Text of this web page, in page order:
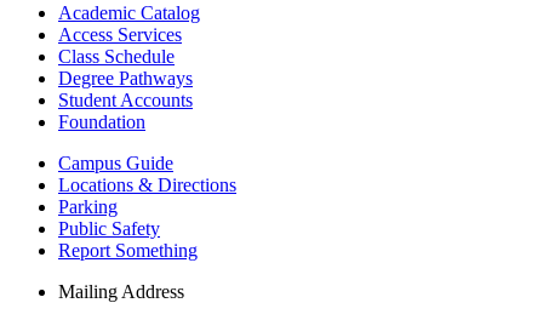
Academic Catalog
Access Services
Class Schedule
Degree Pathways
Student Accounts
Foundation
Campus Guide
Locations & Directions
Parking
Public Safety
Report Something
Mailing Address